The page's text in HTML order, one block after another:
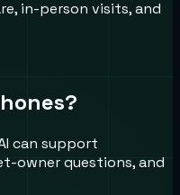
in-person visits, and
can support
owner questions, and